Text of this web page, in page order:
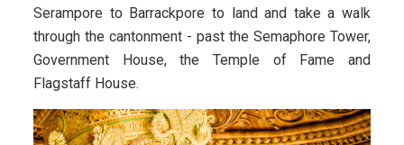
Serampore to Barrackpore to land and take a walk
through the cantonment - past the Semaphore Tower,
Government House, the Temple of Fame and
Flagstaff House.